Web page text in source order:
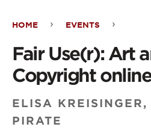
Use(r):
Art
and
HOME EVENTS
Fair Use(r): Art
Copyright online
ELISA KREISINGER,
PIRATE